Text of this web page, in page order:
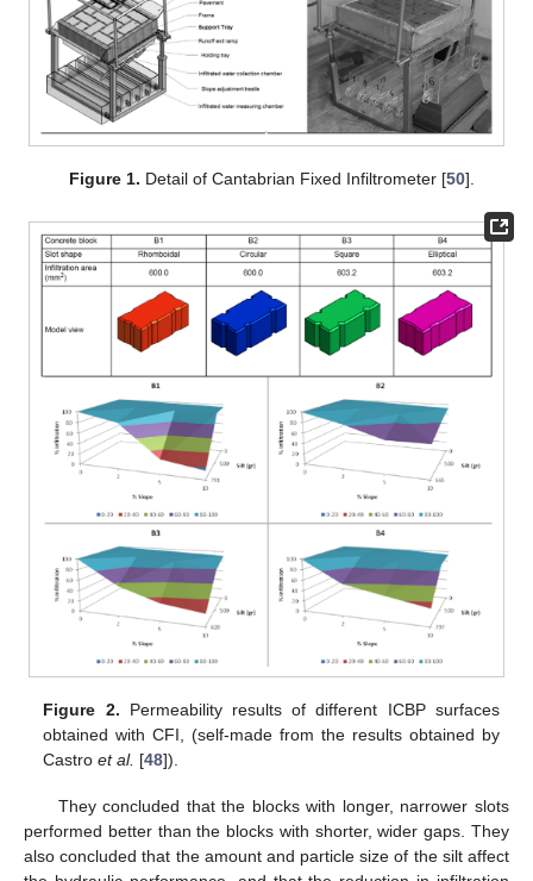
Figure 1. Detail of Cantabrian Fixed Infiltrometer [50].
Figure 2. Permeability results of different ICBP surfaces
obtained with CFI, (self-made from the results obtained by
Castroet al. [48]).
They concluded that the blocks with longer, narrower slots
performed better than the blocks with shorter, wider gaps. They
also concluded that the amount and particle size of the silt affect